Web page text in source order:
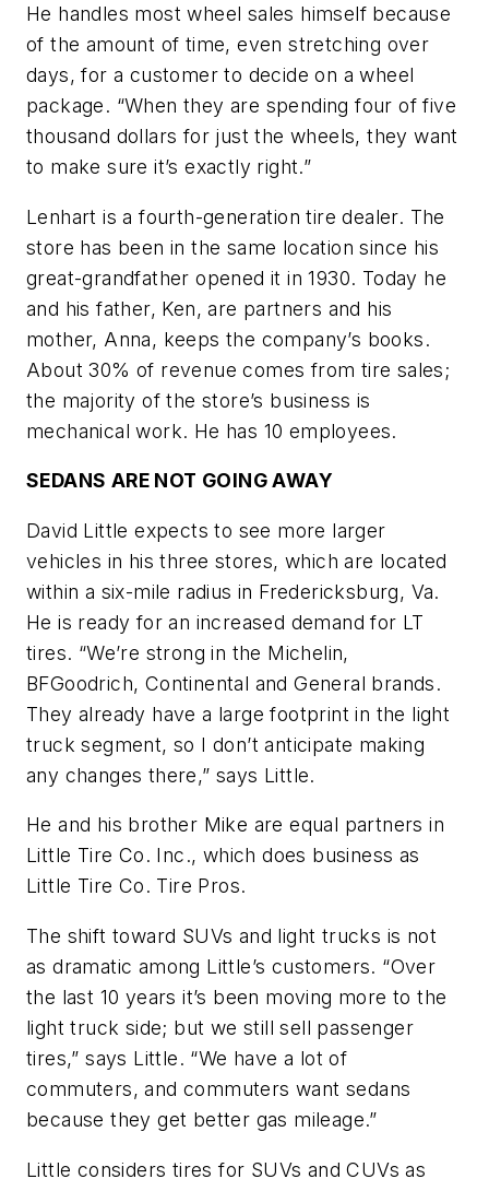
He handles most wheel sales himself because
of the amount of time, even stretching over
days, for a customer to decide on a wheel
package. “When they are spending four of five
thousand dollars for just the wheels, they want
to make sure it’s exactly right.”
Lenhart is a fourth-generation tire dealer. The
store has been in the same location since his
great-grandfather opened it in 1930. Today he
and his father, Ken, are partners and his
mother, Anna, keeps the company’s books.
About 30% of revenue comes from tire sales;
the majority of the store’s business is
mechanical work. He has 10 employees.
SEDANS ARE NOT GOING AWAY
David Little expects to see more larger
vehicles in his three stores, which are located
within a six-mile radius in Freder­icksburg, Va.
He is ready for an increased demand for LT
tires. “We’re strong in the Michelin,
BFGoodrich, Continental and General brands.
They already have a large footprint in the light
truck segment, so I don’t anticipate making
any changes there,” says Little.
He and his brother Mike are equal partners in
Little Tire Co. Inc., which does business as
Little Tire Co. Tire Pros.
The shift toward SUVs and light trucks is not
as dramatic among Little’s customers. “Over
the last 10 years it’s been moving more to the
light truck side; but we still sell passenger
tires,” says Little. “We have a lot of
commuters, and commuters want sedans
because they get better gas mileage.”
Little considers tires for SUVs and CUVs as